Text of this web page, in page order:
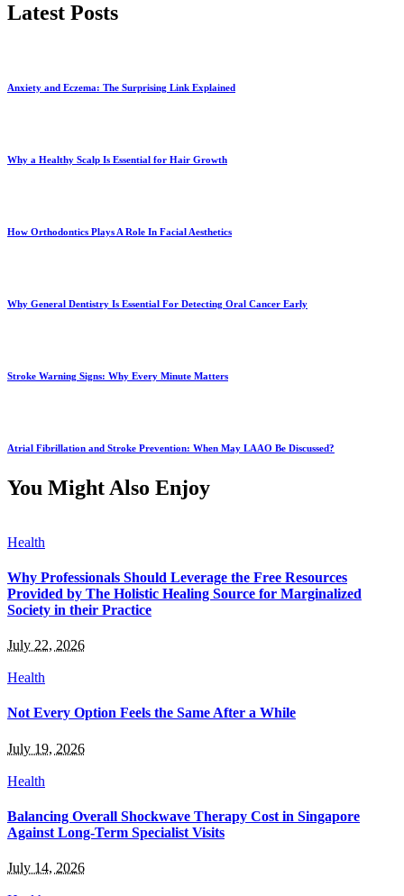
Latest Posts
Anxiety and Eczema: The Surprising Link Explained
Why a Healthy Scalp Is Essential for Hair Growth
How Orthodontics Plays A Role In Facial Aesthetics
Why General Dentistry Is Essential For Detecting Oral Cancer Early
Stroke Warning Signs: Why Every Minute Matters
Atrial Fibrillation and Stroke Prevention: When May LAAO Be Discussed?
You Might Also Enjoy
Health
Why Professionals Should Leverage the Free Resources
Provided by The Holistic Healing Source for Marginalized
Society in their Practice
July 22, 2026
Health
Not Every Option Feels the Same After a While
July 19, 2026
Health
Balancing Overall Shockwave Therapy Cost in Singapore
Against Long-Term Specialist Visits
July 14, 2026